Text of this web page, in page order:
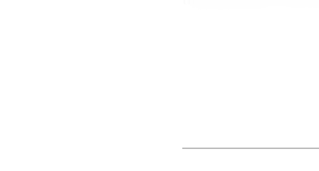
Prosecutors used
introduced Dennis
in a 2013 Atlanta